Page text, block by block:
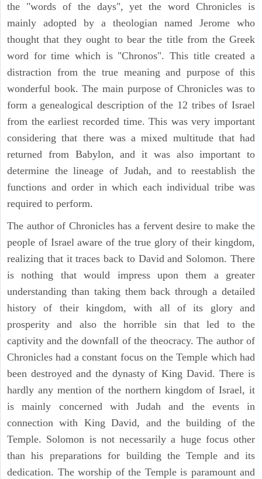
the "words of the days", yet the word Chronicles is
mainly adopted by a theologian named Jerome who
thought that they ought to bear the title from the Greek
word for time which is "Chronos". This title created a
distraction from the true meaning and purpose of this
wonderful book. The main purpose of Chronicles was to
form a genealogical description of the 12 tribes of Israel
from the earliest recorded time. This was very important
considering that there was a mixed multitude that had
returned from Babylon, and it was also important to
determine the lineage of Judah, and to reestablish the
functions and order in which each individual tribe was
required to perform.
The author of Chronicles has a fervent desire to make the
people of Israel aware of the true glory of their kingdom,
realizing that it traces back to David and Solomon. There
is nothing that would impress upon them a greater
understanding than taking them back through a detailed
history of their kingdom, with all of its glory and
prosperity and also the horrible sin that led to the
captivity and the downfall of the theocracy. The author of
Chronicles had a constant focus on the Temple which had
been destroyed and the dynasty of King David. There is
hardly any mention of the northern kingdom of Israel, it
is mainly concerned with Judah and the events in
connection with King David, and the building of the
Temple. Solomon is not necessarily a huge focus other
than his preparations for building the Temple and its
dedication. The worship of the Temple is paramount and